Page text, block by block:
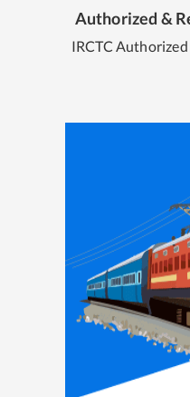
Authorized &
IRCTC